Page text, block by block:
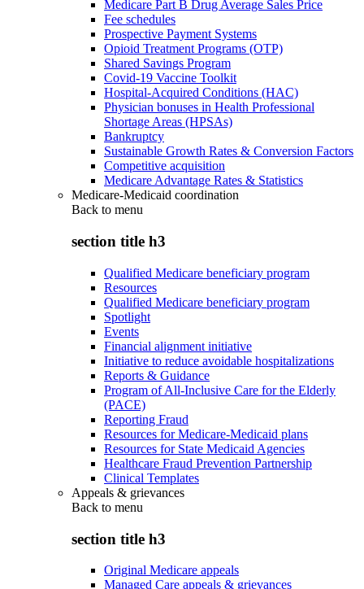
Medicare Part B Drug Average Sales Price
Fee schedules
Prospective Payment Systems
Opioid Treatment Programs (OTP)
Shared Savings Program
Covid-19 Vaccine Toolkit
Hospital-Acquired Conditions (HAC)
Physician bonuses in Health Professional
Shortage Areas (HPSAs)
Bankruptcy
Sustainable Growth Rates & Conversion Factors
Competitive acquisition
Medicare Advantage Rates & Statistics
Medicare-Medicaid coordination
Back to menu
section title h3
Qualified Medicare beneficiary program
Resources
Qualified Medicare beneficiary program
Spotlight
Events
Financial alignment initiative
Initiative to reduce avoidable hospitalizations
Reports & Guidance
Program of All-Inclusive Care for the Elderly
(PACE)
Reporting Fraud
Resources for Medicare-Medicaid plans
Resources for State Medicaid Agencies
Healthcare Fraud Prevention Partnership
Clinical Templates
Appeals & grievances
Back to menu
section title h3
Original Medicare appeals
Managed Care appeals & grievances